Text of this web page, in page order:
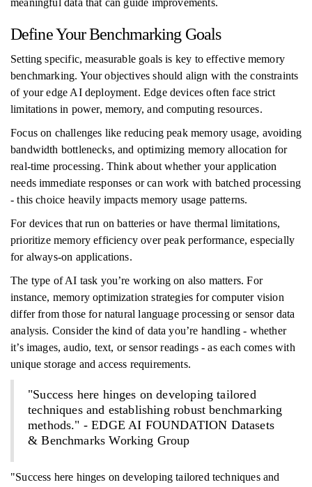
meaningful data that can guide improvements.
Define Your Benchmarking Goals
Setting specific, measurable goals is key to effective memory
benchmarking. Your objectives should align with the constraints
of your edge AI deployment. Edge devices often face strict
limitations in power, memory, and computing resources.
Focus on challenges like reducing peak memory usage, avoiding
bandwidth bottlenecks, and optimizing memory allocation for
real-time processing. Think about whether your application
needs immediate responses or can work with batched processing
- this choice heavily impacts memory usage patterns.
For devices that run on batteries or have thermal limitations,
prioritize memory efficiency over peak performance, especially
for always-on applications.
The type of AI task you’re working on also matters. For
instance, memory optimization strategies for computer vision
differ from those for natural language processing or sensor data
analysis. Consider the kind of data you’re handling - whether
it’s images, audio, text, or sensor readings - as each comes with
unique storage and access requirements.
"Success here hinges on developing tailored
techniques and establishing robust benchmarking
methods." - EDGE AI FOUNDATION Datasets
& Benchmarks Working Group
"Success here hinges on developing tailored techniques and